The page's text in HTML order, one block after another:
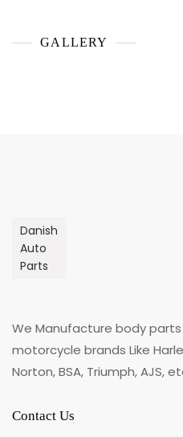
GALLERY
Danish
Auto
Parts
We Manufacture body
motorcycle brands Like
Norton, BSA, Triumph, AJS,
Contact Us